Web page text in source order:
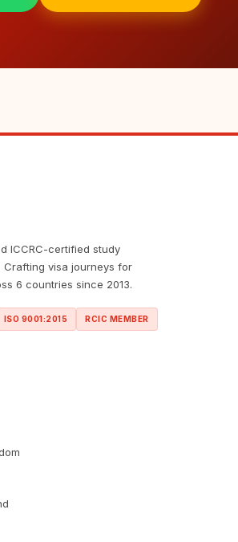
ICCRC-certified study
Crafting visa journeys for
6 countries since 2013.
ISO 9001:2015 RCIC MEMBER